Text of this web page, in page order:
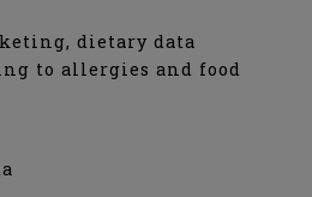
dietary data
to allergies and food